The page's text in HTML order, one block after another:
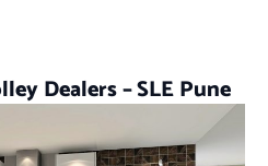
Dealers – SLE Pune